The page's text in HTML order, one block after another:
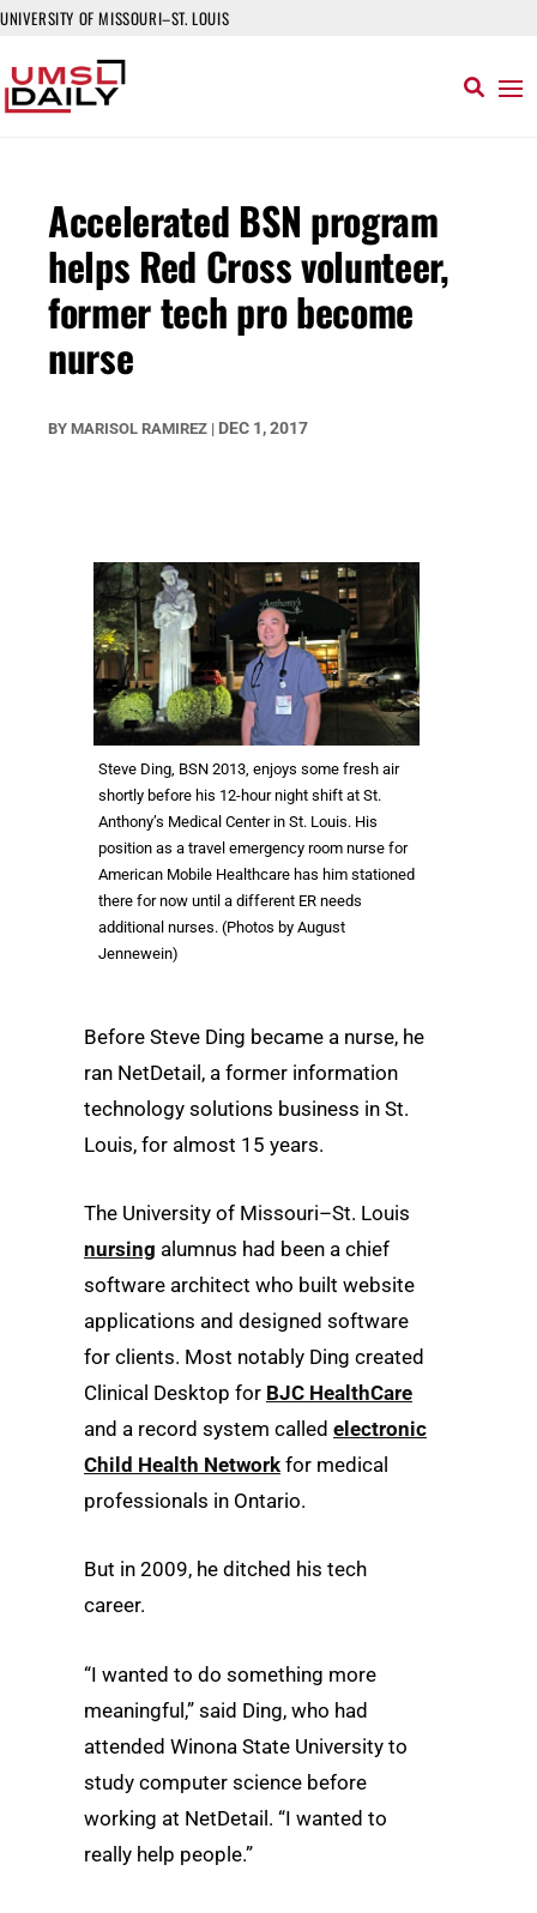
UNIVERSITY OF MISSOURI–ST. LOUIS
Accelerated BSN program
helps Red Cross volunteer,
former tech pro become
nurse
BY MARISOL RAMIREZ | DEC 1, 2017
Steve Ding, BSN 2013, enjoys some fresh air
shortly before his 12-hour night shift at St.
Anthony’s Medical Center in St. Louis. His
position as a travel emergency room nurse for
American Mobile Healthcare has him stationed
there for now until a different ER needs
additional nurses. (Photos by August
Jennewein)
Before Steve Ding became a nurse, he
ran NetDetail, a former information
technology solutions business in St.
Louis, for almost 15 years.
The University of Missouri–St. Louis
nursing alumnus had been a chief
software architect who built website
applications and designed software
for clients. Most notably Ding created
Clinical Desktop for BJC HealthCare
and a record system called electronic
Child Health Network for medical
professionals in Ontario.
But in 2009, he ditched his tech
career.
“I wanted to do something more
meaningful,” said Ding, who had
attended Winona State University to
study computer science before
working at NetDetail. “I wanted to
really help people.”